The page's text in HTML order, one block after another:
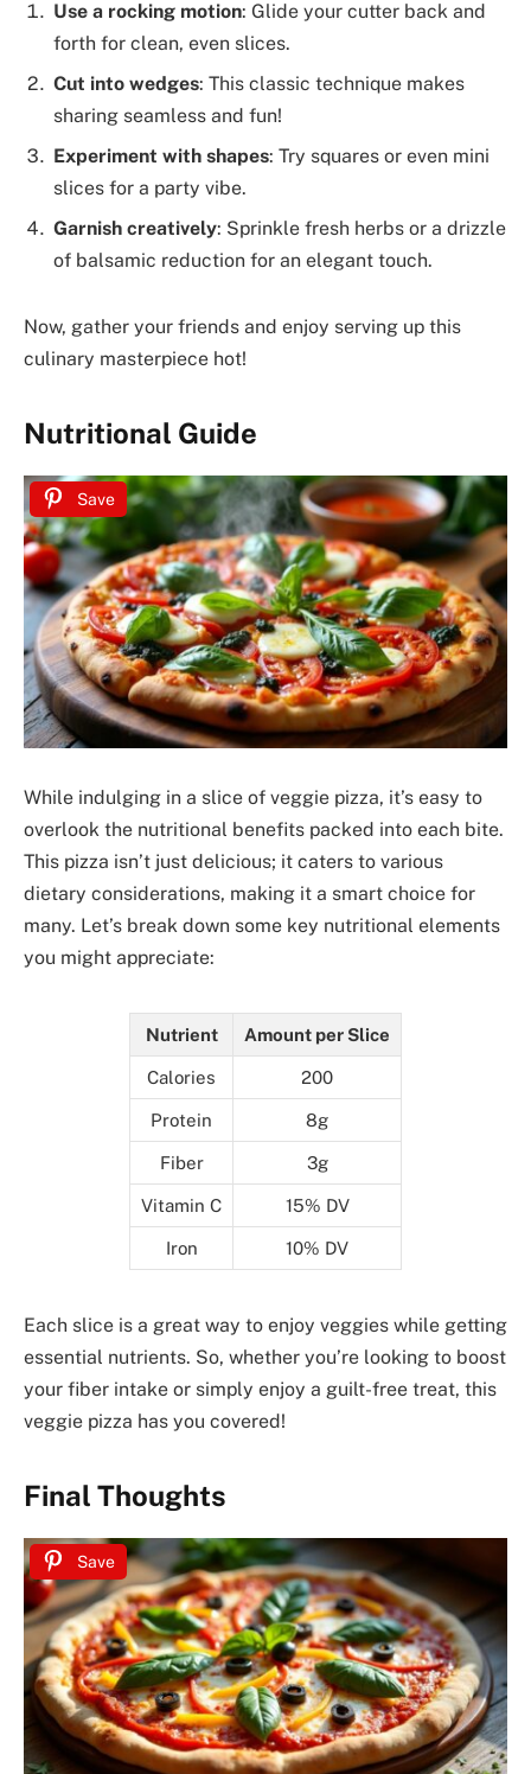
Use a rocking motion: Glide your cutter back and
forth for clean, even slices.
Cut into wedges: This classic technique makes
sharing seamless and fun!
Experiment with shapes: Try squares or even mini
slices for a party vibe.
Garnish creatively: Sprinkle fresh herbs or a drizzle
of balsamic reduction for an elegant touch.
Now, gather your friends and enjoy serving up this
culinary masterpiece hot!
Nutritional Guide
Save
While indulging in a slice of veggie pizza, it’s easy to
overlook the nutritional benefits packed into each bite.
This pizza isn’t just delicious; it caters to various
dietary considerations, making it a smart choice for
many. Let’s break down some key nutritional elements
you might appreciate:
Nutrient Amount per Slice
Calories 200
Protein 8g
Fiber 3g
Vitamin C 15% DV
Iron 10% DV
Each slice is a great way to enjoy veggies while getting
essential nutrients. So, whether you’re looking to boost
your fiber intake or simply enjoy a guilt-free treat, this
veggie pizza has you covered!
Final Thoughts
Save